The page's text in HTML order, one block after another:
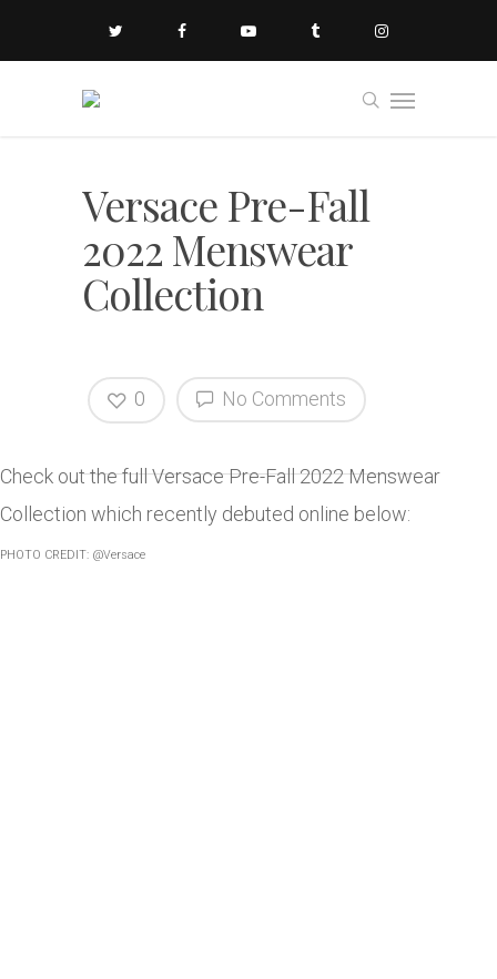
Versace Pre-Fall
2022 Menswear
Collection
No Comments
0
Check out the full Versace Pre-Fall 2022 Menswear
Collection which recently debuted online below:
PHOTO CREDIT: @Versace